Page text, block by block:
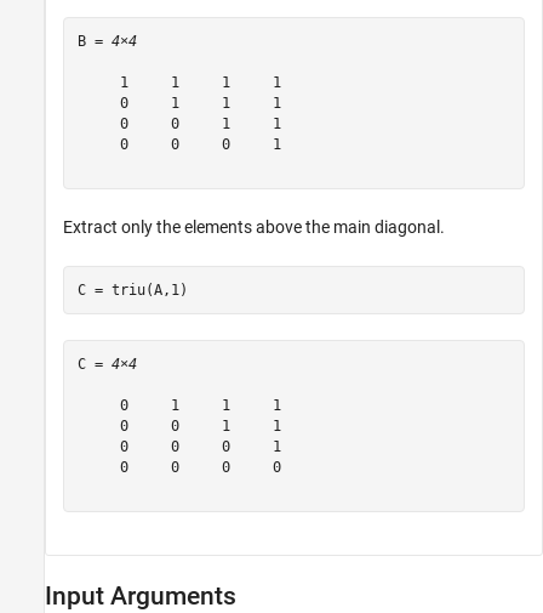
B = 4×4
     1     1     1     1
     0     1     1     1
     0     0     1     1
     0     0     0     1
Extract only the elements above the main diagonal.
C = triu(A,1)
C = 4×4
     0     1     1     1
     0     0     1     1
     0     0     0     1
     0     0     0     0
Input Arguments